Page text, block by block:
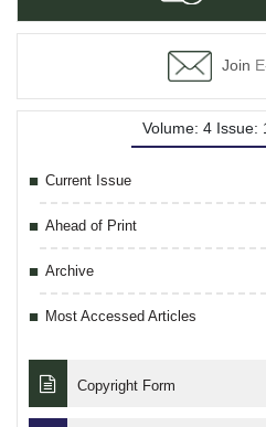
Join
Volume: 4 Issue:
Current Issue
Ahead of Print
Archive
Most Accessed Articles
Copyright Form